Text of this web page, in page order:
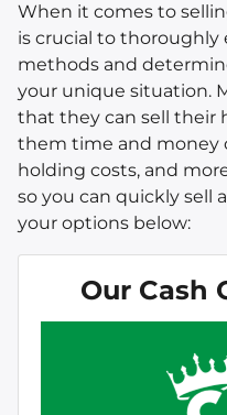
When it comes to
is crucial to thoroughly
methods and
your unique situation.
that they can sell their
them time and money
holding costs, and
so you can quickly sell
your options below:
Our Cash